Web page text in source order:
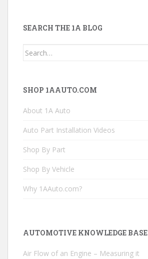
SEARCH THE 1A BLOG
Search
SHOP 1AAUTO.COM
About 1A Auto
Auto Part Installation Videos
Shop By Part
Shop By Vehicle
Why 1AAuto.com?
AUTOMOTIVE KNOWLEDGE BASE
Air Flow of an Engine – Measuring it